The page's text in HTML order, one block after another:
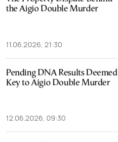
the Aigio Double Murder
11.06.2026, 21:30
Pending DNA Results Deemed
Key to Aigio Double Murder
12.06.2026, 09:30